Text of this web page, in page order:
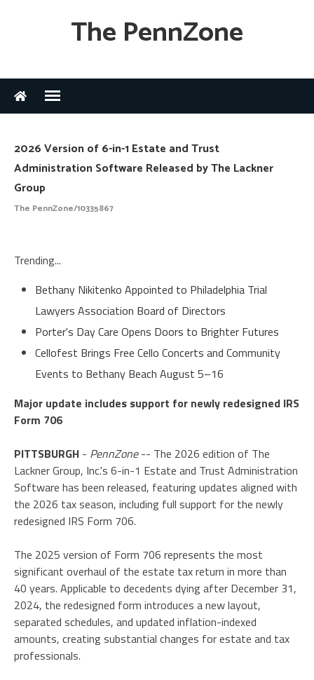
The PennZone
2026 Version of 6-in-1 Estate and Trust
Administration Software Released by The Lackner
Group
The PennZone/10335867
Trending...
Bethany Nikitenko Appointed to Philadelphia Trial
Lawyers Association Board of Directors
Porter's Day Care Opens Doors to Brighter Futures
Cellofest Brings Free Cello Concerts and Community
Events to Bethany Beach August 5–16
Major update includes support for newly redesigned IRS
Form 706
PITTSBURGH - PennZone-- The 2026 edition of The
Lackner Group, Inc.'s 6-in-1 Estate and Trust Administration
Software has been released, featuring updates aligned with
the 2026 tax season, including full support for the newly
redesigned IRS Form 706.
The 2025 version of Form 706 represents the most
significant overhaul of the estate tax return in more than
40 years. Applicable to decedents dying after December 31,
2024, the redesigned form introduces a new layout,
separated schedules, and updated inflation-indexed
amounts, creating substantial changes for estate and tax
professionals.